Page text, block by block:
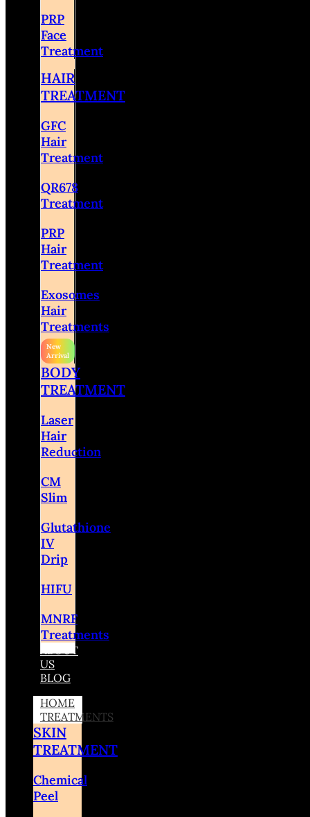
PRP
Face
Treatment
HAIR
TREATMENT
GFC
Hair
Treatment
QR678
Treatment
PRP
Hair
Treatment
Exosomes
Hair
Treatments
BODY
TREATMENT
Laser
Hair
Reduction
CM
Slim
Glutathione
IV
Drip
HIFU
MNRF
Treatments
ABOUT
US
BLOG
HOME
TREATMENTS
SKIN
TREATMENT
Chemical
Peel